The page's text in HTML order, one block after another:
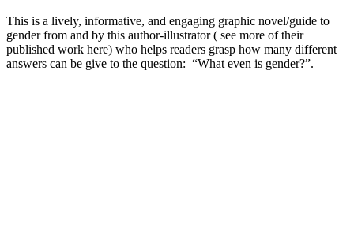
This is a lively, informative, and engaging graphic novel/guide to
gender from and by this author-illustrator ( see more of their
published work here) who helps readers grasp how many different
answers can be give to the question: “What even is gender?”.